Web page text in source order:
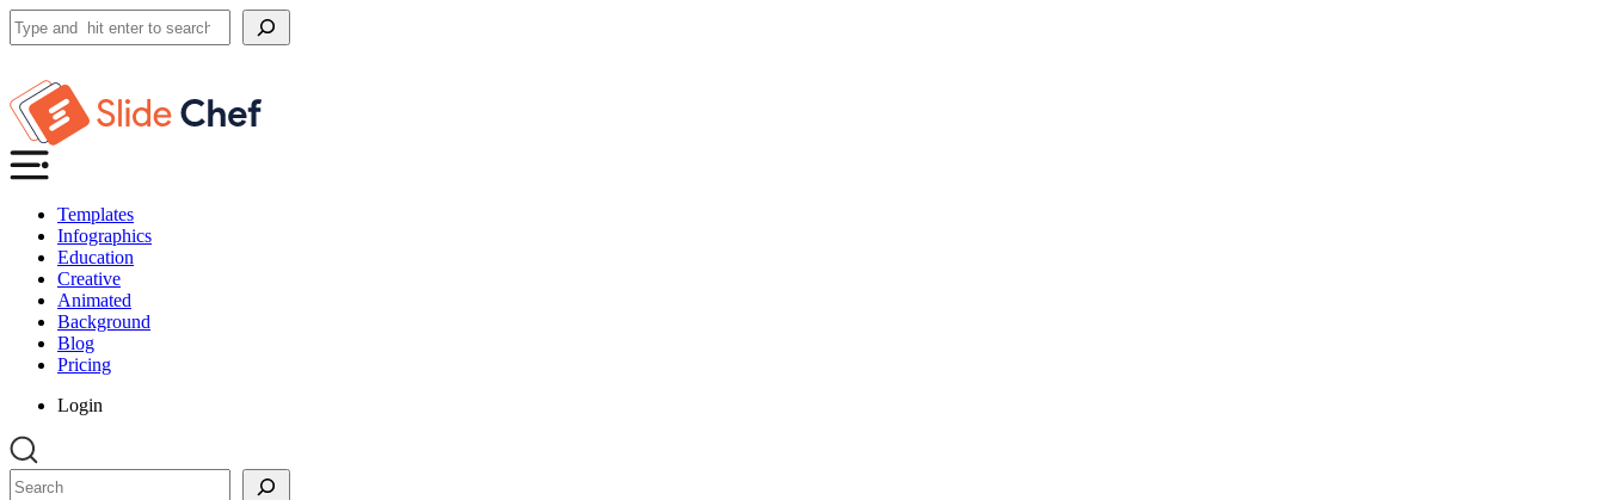
Search
Templates
Infographics
Education
Creative
Animated
Background
Blog
Pricing
Login
Search